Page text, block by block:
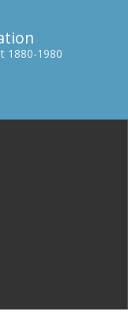
1880-1980